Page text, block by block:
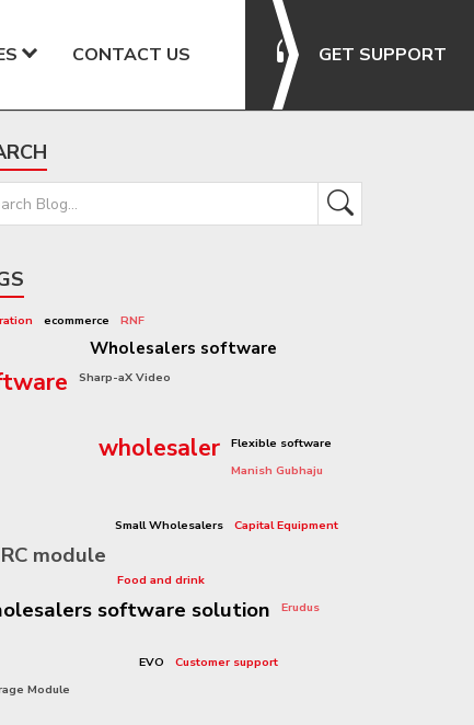
CONTACT US GET SUPPORT
ecommerce RNF
Wholesalers software
Sharp-aX Video
wholesaler
Flexible software
Manish Gubhaju
Small Wholesalers Capital Equipment
module
Food and drink
software solution
Erudus
EVO
Customer support
Module